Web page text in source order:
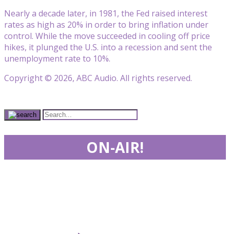
Nearly a decade later, in 1981, the Fed raised interest
rates as high as 20% in order to bring inflation under
control. While the move succeeded in cooling off price
hikes, it plunged the U.S. into a recession and sent the
unemployment rate to 10%.
Copyright © 2026, ABC Audio. All rights reserved.
ON-AIR!